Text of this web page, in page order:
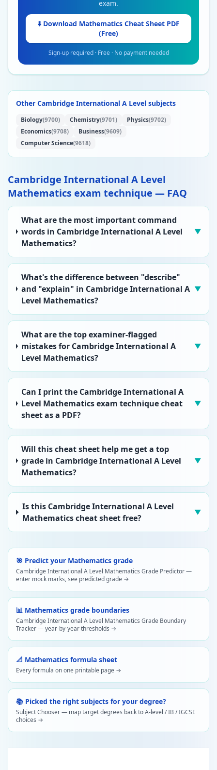
exam.
⬇️ Download Mathematics Cheat Sheet PDF
(Free)
Sign-up required · Free · No payment needed
Other Cambridge International A Level subjects
Biology(9700) Chemistry(9701) Physics(9702)
Economics(9708) Business(9609)
Computer Science(9618)
Cambridge International A Level
Mathematics exam technique — FAQ
What are the most important command
words in Cambridge International A Level
Mathematics?
▼
What's the difference between "describe"
and "explain" in Cambridge International A
Level Mathematics?
▼
What are the top examiner-flagged
mistakes for Cambridge International A
Level Mathematics?
▼
Can I print the Cambridge International A
Level Mathematics exam technique cheat
sheet as a PDF?
▼
Will this cheat sheet help me get a top
grade in Cambridge International A Level
Mathematics?
▼
Is this Cambridge International A Level
Mathematics cheat sheet free?
▼
🎯 Predict your Mathematics grade
Cambridge International A Level Mathematics Grade Predictor —
enter mock marks, see predicted grade →
📊 Mathematics grade boundaries
Cambridge International A Level Mathematics Grade Boundary
Tracker — year-by-year thresholds →
📐 Mathematics formula sheet
Every formula on one printable page →
📚 Picked the right subjects for your degree?
Subject Chooser — map target degrees back to A-level / IB / IGCSE
choices →